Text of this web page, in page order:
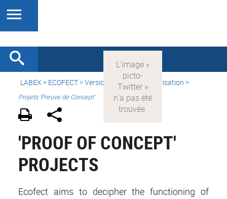
LABEX > ECOFECT>Version française > Valorisation >
Projets 'Preuve de Concept'
'PROOF OF CONCEPT'
PROJECTS
Ecofect aims to decipher the functioning of